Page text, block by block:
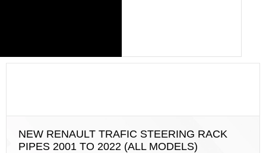
NEW RENAULT TRAFIC STEERING RACK
PIPES 2001 TO 2022 (ALL MODELS)